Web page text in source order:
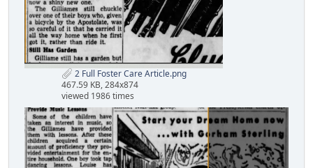
2 Full Foster Care Article.png
467.59 KB, 284x874
viewed 1986 times